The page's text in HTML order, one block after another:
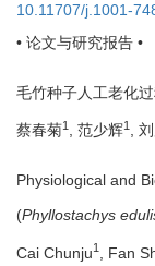
10.11707/j.1001-
• 论文与研究报告 •
毛竹种子人工老化
蔡春菊1 , 范少辉1 ,
Physiological and
(Phyllostachys
Cai Chunju1 , Fan